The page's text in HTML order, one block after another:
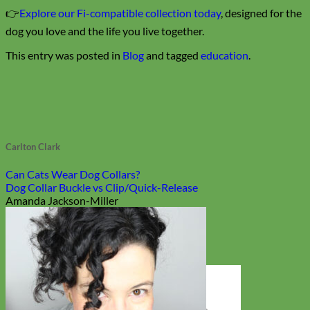
👉Explore our Fi-compatible collection today, designed for the
dog you love and the life you live together.
This entry was posted in Blogand tagged education.
Carlton Clark
Can Cats Wear Dog Collars?
Dog Collar Buckle vs Clip/Quick-Release
Amanda Jackson-Miller